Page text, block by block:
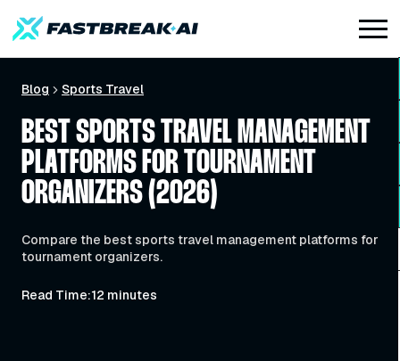
Blog Sports Travel
BEST SPORTS TRAVEL MANAGEMENT
PLATFORMS FOR TOURNAMENT
ORGANIZERS (2026)
Compare the best sports travel management platforms for
tournament organizers.
Read Time:12 minutes